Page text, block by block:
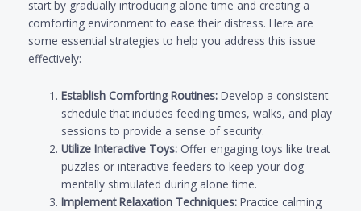
start by gradually introducing alone time and creating a
comforting environment to ease their distress. Here are
some essential strategies to help you address this issue
effectively:
Establish Comforting Routines: Develop a consistent
schedule that includes feeding times, walks, and play
sessions to provide a sense of security.
Utilize Interactive Toys: Offer engaging toys like treat
puzzles or interactive feeders to keep your dog
mentally stimulated during alone time.
Implement Relaxation Techniques: Practice calming